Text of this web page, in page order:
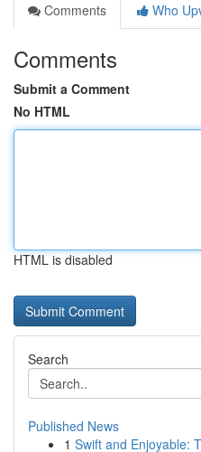
Comments
Who
Comments
Submit a Comment
No HTML
HTML is disabled
Search
Published News
1 Swift and Enjoyable: